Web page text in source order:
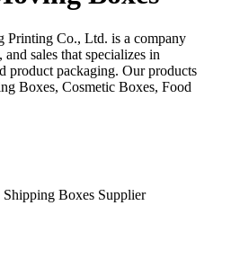
Printing Co., Ltd. is a company
sales that specializes in
product packaging. Our products
Boxes, Cosmetic Boxes, Food
Boxes Supplier